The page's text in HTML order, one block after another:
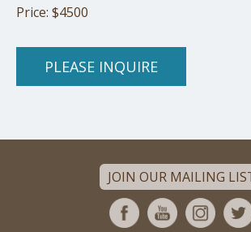
Price: $4500
PLEASE INQUIRE
JOIN OUR MAILING